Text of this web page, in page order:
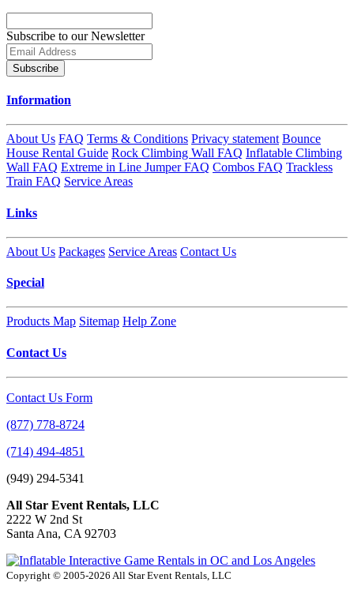
Subscribe to our Newsletter
Subscribe
Information
About Us FAQ Terms & Conditions Privacy statement Bounce
House Rental Guide Rock Climbing Wall FAQ Inflatable Climbing
Wall FAQ Extreme in Line Jumper FAQ Combos FAQ Trackless
Train FAQ Service Areas
Links
About Us Packages Service Areas Contact Us
Special
Products Map Sitemap Help Zone
Contact Us
Contact Us Form
(877) 778-8724
(714) 494-4851
(949) 294-5341
All Star Event Rentals, LLC
2222 W 2nd St
Santa Ana, CA 92703
Copyright © 2005-2026 All Star Event Rentals, LLC